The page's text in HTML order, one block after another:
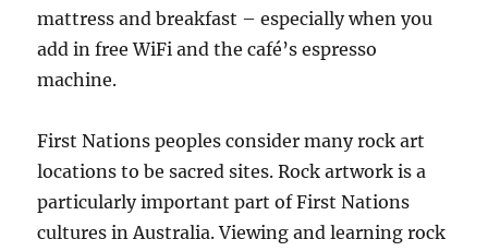
mattress and breakfast – especially when you
add in free WiFi and the café’s espresso
machine.
First Nations peoples consider many rock art
locations to be sacred sites. Rock artwork is a
particularly important part of First Nations
cultures in Australia. Viewing and learning rock